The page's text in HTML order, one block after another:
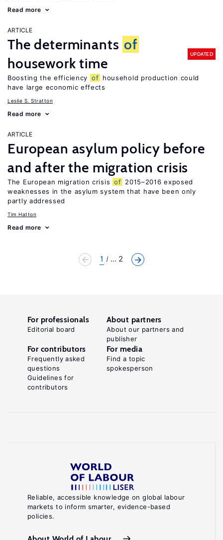
Read more
ARTICLE
The determinants of
housework time
UPDATED
Boosting the efficiency of household production could
have large economic effects
Leslie S. Stratton
Read more
ARTICLE
European asylum policy before
and after the migration crisis
The European migration crisis of 2015–2016 exposed
weaknesses in the asylum system that have been only
partly addressed
Tim Hatton
Read more
1 ... 2
Reliable, accessible knowledge on global labour
markets to inform smarter, evidence-based
policies.
For professionals
Editorial board
About partners
About our partners and
publisher
For contributors
Frequently asked
questions
Guidelines for
contributors
For media
Find a topic
spokesperson